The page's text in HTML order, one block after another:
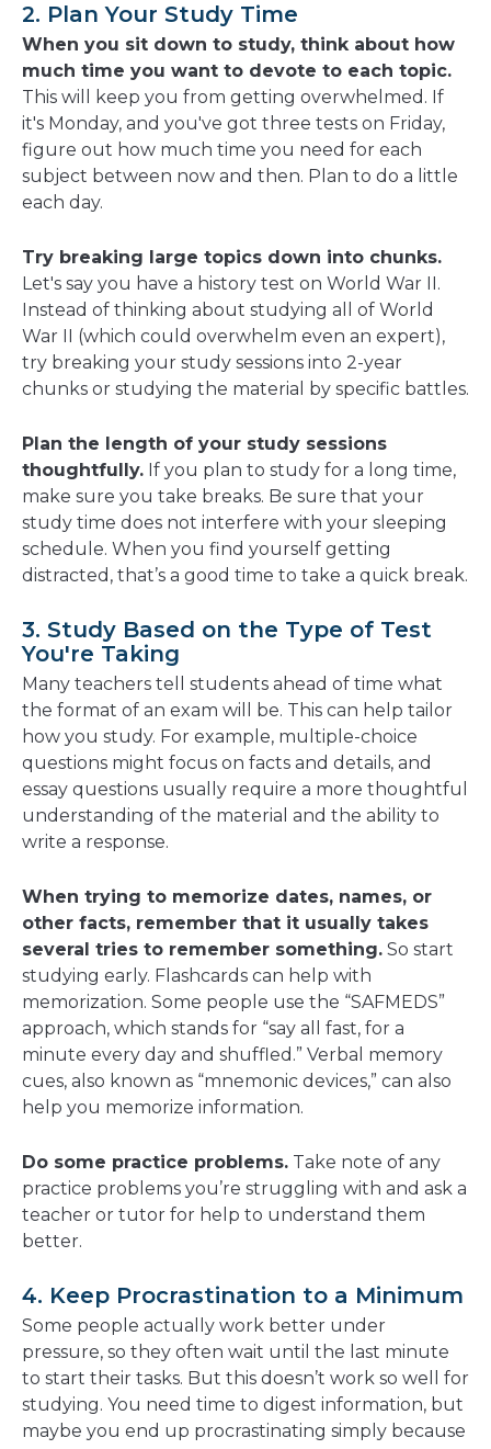
2. Plan Your Study Time
When you sit down to study, think about how
much time you want to devote to each topic.
This will keep you from getting overwhelmed. If
it's Monday, and you've got three tests on Friday,
figure out how much time you need for each
subject between now and then. Plan to do a little
each day.
Try breaking large topics down into chunks.
Let's say you have a history test on World War II.
Instead of thinking about studying all of World
War II (which could overwhelm even an expert),
try breaking your study sessions into 2-year
chunks or studying the material by specific battles.
Plan the length of your study sessions
thoughtfully. If you plan to study for a long time,
make sure you take breaks. Be sure that your
study time does not interfere with your sleeping
schedule. When you find yourself getting
distracted, that’s a good time to take a quick break.
3. Study Based on the Type of Test
You're Taking
Many teachers tell students ahead of time what
the format of an exam will be. This can help tailor
how you study. For example, multiple-choice
questions might focus on facts and details, and
essay questions usually require a more thoughtful
understanding of the material and the ability to
write a response.
When trying to memorize dates, names, or
other facts, remember that it usually takes
several tries to remember something. So start
studying early. Flashcards can help with
memorization. Some people use the “SAFMEDS”
approach, which stands for “say all fast, for a
minute every day and shuffled.” Verbal memory
cues, also known as “mnemonic devices,” can also
help you memorize information.
Do some practice problems. Take note of any
practice problems you’re struggling with and ask a
teacher or tutor for help to understand them
better.
4. Keep Procrastination to a Minimum
Some people actually work better under
pressure, so they often wait until the last minute
to start their tasks. But this doesn’t work so well for
studying. You need time to digest information, but
maybe you end up procrastinating simply because